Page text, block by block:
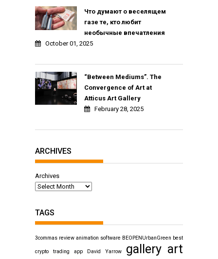
Что думают о веселящем
газе те, кто любит
необычные впечатления
October 01, 2025
“Between Mediums”. The
Convergence of Art at
Atticus Art Gallery
February 28, 2025
ARCHIVES
Archives
TAGS
3commas review animation software BEOPENUrbanGreen best
crypto trading app David Yarrow gallery art